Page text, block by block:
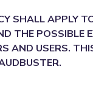
SHALL APPLY
THE POSSIBLE
AND USERS.